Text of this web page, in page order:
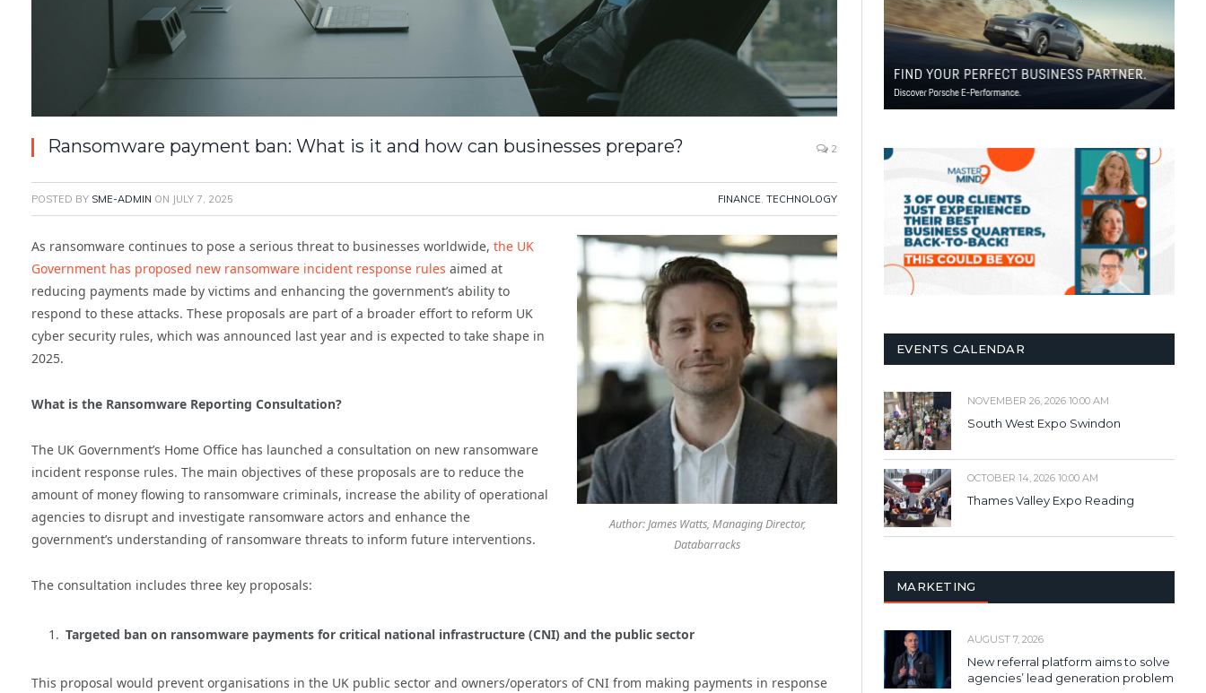
Ransomware payment ban: What is it and how can businesses prepare? 2
POSTED BY SME-ADMIN ON JULY 7, 2025 FINANCE, TECHNOLOGY
Author: James Watts, Managing Director,
Databarracks
As ransomware continues to pose a serious threat to businesses worldwide, the UK
Government has proposed new ransomware incident response rules aimed at
reducing payments made by victims and enhancing the government’s ability to
respond to these attacks. These proposals are part of a broader effort to reform UK
cyber security rules, which was announced last year and is expected to take shape in
2025.
What is the Ransomware Reporting Consultation?
The UK Government’s Home Office has launched a consultation on new ransomware
incident response rules. The main objectives of these proposals are to reduce the
amount of money flowing to ransomware criminals, increase the ability of operational
agencies to disrupt and investigate ransomware actors and enhance the
government’s understanding of ransomware threats to inform future interventions.
The consultation includes three key proposals:
Targeted ban on ransomware payments for critical national infrastructure (CNI) and the public sector
This proposal would prevent organisations in the UK public sector and owners/operators of CNI from making payments in response
EVENTS CALENDAR
NOVEMBER 26, 2026 10:00 AM
South West Expo Swindon
OCTOBER 14, 2026 10:00 AM
Thames Valley Expo Reading
MARKETING
AUGUST 7, 2026
New referral platform aims to solve
agencies’ lead generation problem